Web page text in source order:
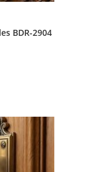
BDR-2904